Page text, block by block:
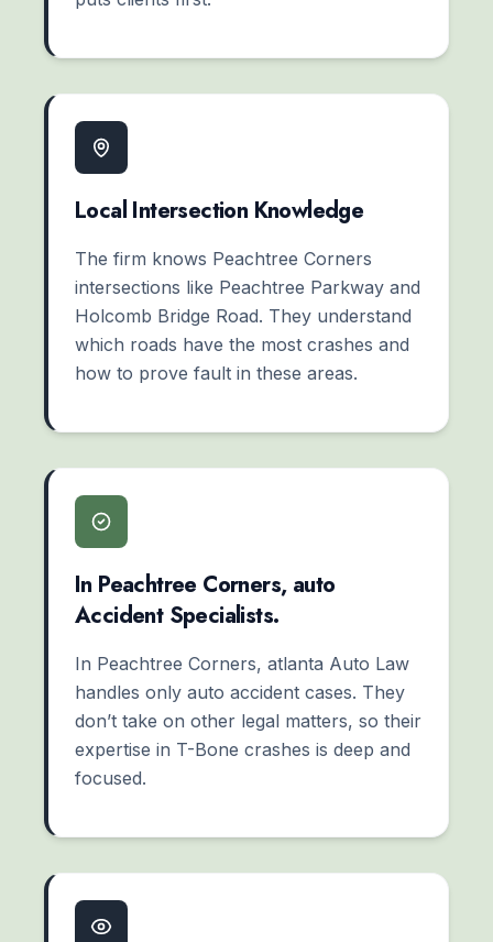
Local Intersection Knowledge
The firm knows Peachtree Corners
intersections like Peachtree Parkway and
Holcomb Bridge Road. They understand
which roads have the most crashes and
how to prove fault in these areas.
In Peachtree Corners, auto
Accident Specialists.
In Peachtree Corners, atlanta Auto Law
handles only auto accident cases. They
don’t take on other legal matters, so their
expertise in T-Bone crashes is deep and
focused.